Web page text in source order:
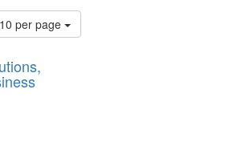
10 per page